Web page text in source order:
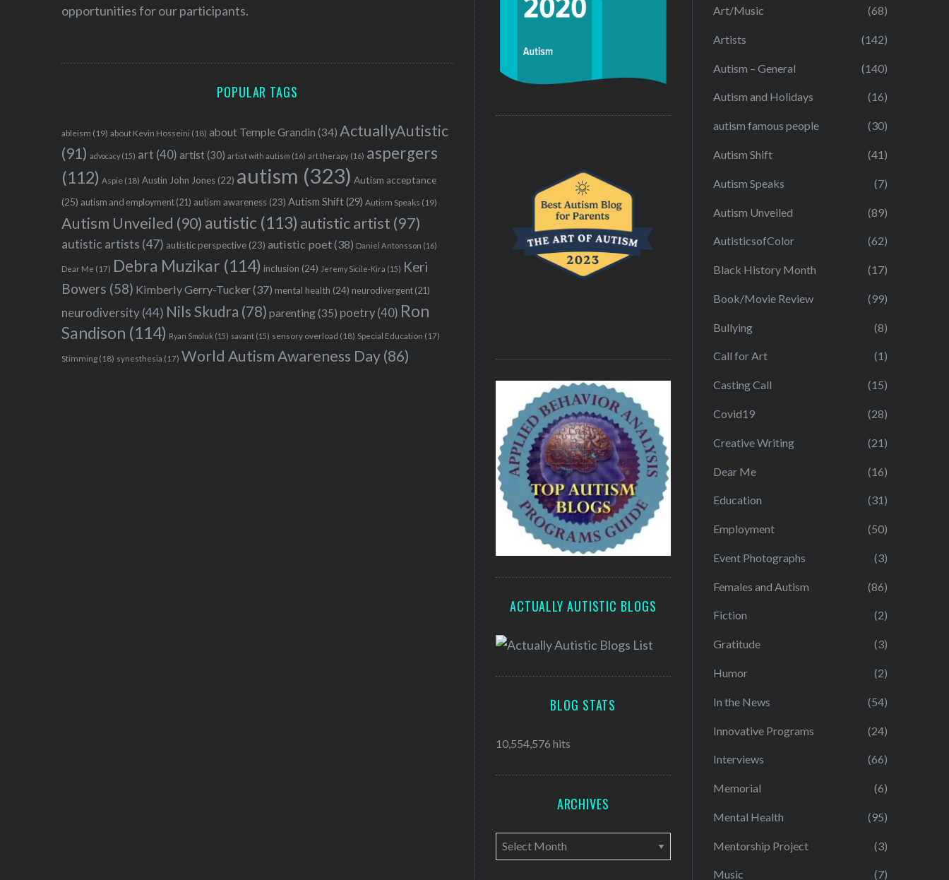
opportunities for our participants.
POPULAR TAGS
ableism (19) about Kevin Hosseini (18) about Temple Grandin (34) ActuallyAutistic
(91) advocacy (15) art (40) artist(30) artist with autism (16) art therapy (16) aspergers
(112) Aspie (18) Austin John Jones (22) autism (323) Autism acceptance
(25) autism and employment (21) autism awareness (23) Autism Shift(29) Autism Speaks (19)
Autism Unveiled (90) autistic (113) autistic artist (97)
autistic artists (47) autistic perspective (23) autistic poet(38) Daniel Antonsson (16)
Dear Me (17) Debra Muzikar (114) inclusion (24) Jeremy Sicile-Kira (15) Keri
Bowers (58) Kimberly Gerry-Tucker(37) mental health (24) neurodivergent (21)
neurodiversity(44) Nils Skudra (78) parenting(35) poetry (40) Ron
Sandison (114) Ryan Smoluk (15) savant (15) sensory overload (18) Special Education (17)
Stimming (18) synesthesia (17) World Autism Awareness Day(86)
ACTUALLY AUTISTIC BLOGS
BLOG STATS
10,554,576 hits
ARCHIVES
A
r
Art/Music (68)
Artists (142)
Autism – General (140)
Autism and Holidays (16)
autism famous people (30)
Autism Shift (41)
Autism Speaks (7)
Autism Unveiled (89)
AutisticsofColor (62)
Black History Month (17)
Book/Movie Review (99)
Bullying (8)
Call for Art (1)
Casting Call (15)
Covid19 (28)
Creative Writing (21)
Dear Me (16)
Education (31)
Employment (50)
Event Photographs (3)
Females and Autism (86)
Fiction (2)
Gratitude (3)
Humor (2)
In the News (54)
Innovative Programs (24)
Interviews (66)
Memorial (6)
Mental Health (95)
Mentorship Project (3)
Music (7)